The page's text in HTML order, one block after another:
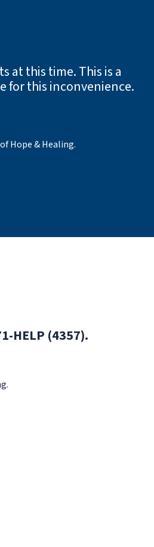
at this time. This is a
for this inconvenience.
Hope & Healing.
HELP (4357).